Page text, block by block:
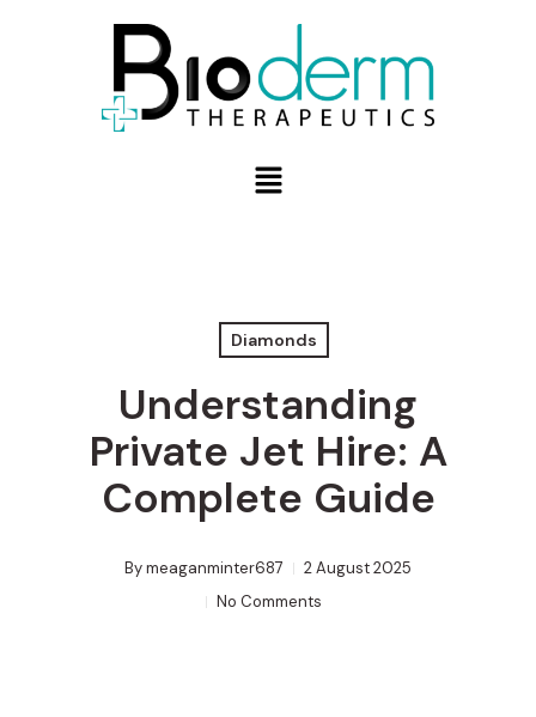
Diamonds
Understanding
Private Jet Hire: A
Complete Guide
Bymeaganminter687
2 August 2025
No Comments